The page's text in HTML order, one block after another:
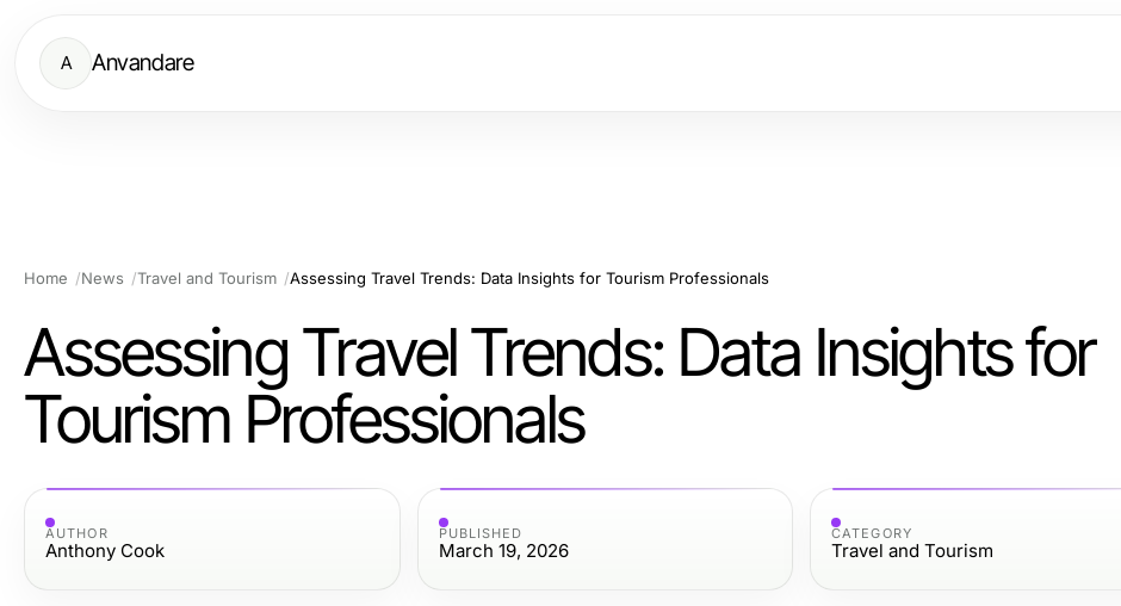
A Anvandare
Home News Travel and Tourism Assessing Travel Trends: Data Insights for Tourism Professionals
Assessing Travel Trends: Data Insights for
Tourism Professionals
AUTHOR
Anthony Cook
PUBLISHED
March 19, 2026
CATEGORY
Travel and Tourism